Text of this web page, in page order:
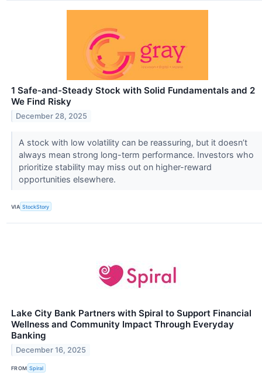
1 Safe-and-Steady Stock with Solid Fundamentals and 2
We Find Risky
December 28, 2025
A stock with low volatility can be reassuring, but it doesn’t
always mean strong long-term performance. Investors who
prioritize stability may miss out on higher-reward
opportunities elsewhere.
VIA StockStory
Lake City Bank Partners with Spiral to Support Financial
Wellness and Community Impact Through Everyday
Banking
December 16, 2025
FROM Spiral